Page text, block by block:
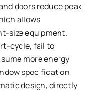
doors reduce peak
allows
size equipment.
cycle, fail to
more energy
specification
design, directly